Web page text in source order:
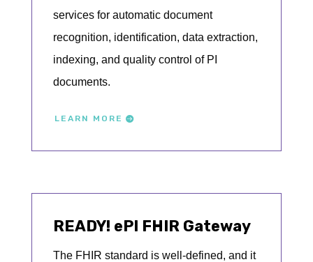
services for automatic document
recognition, identification, data extraction,
indexing, and quality control of PI
documents.
LEARN MORE
READY! ePI FHIR Gateway
The FHIR standard is well-defined, and it